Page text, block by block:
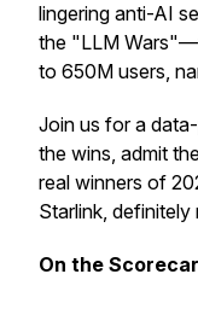
lingering anti-AI
the "LLM
to 650M users,
Join us for a
the wins, admit
real winners of
Starlink,
On the